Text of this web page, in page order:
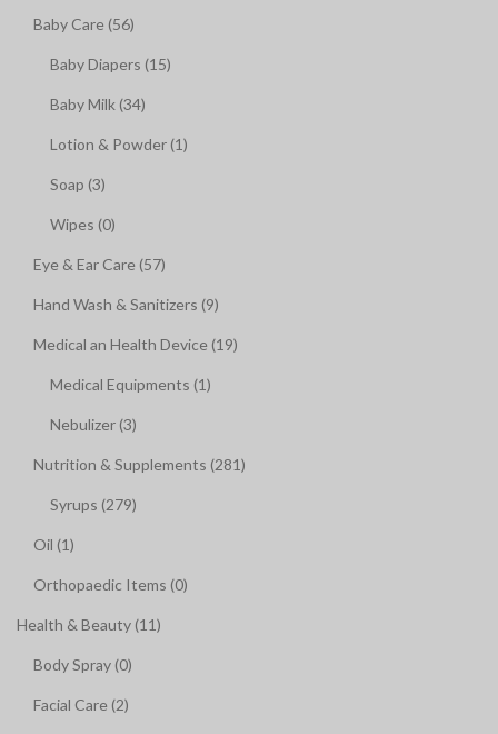
Baby Care (56)
Baby Diapers (15)
Baby Milk (34)
Lotion & Powder (1)
Soap (3)
Wipes (0)
Eye & Ear Care (57)
Hand Wash & Sanitizers (9)
Medical an Health Device (19)
Medical Equipments (1)
Nebulizer (3)
Nutrition & Supplements (281)
Syrups (279)
Oil (1)
Orthopaedic Items (0)
Health & Beauty (11)
Body Spray (0)
Facial Care (2)